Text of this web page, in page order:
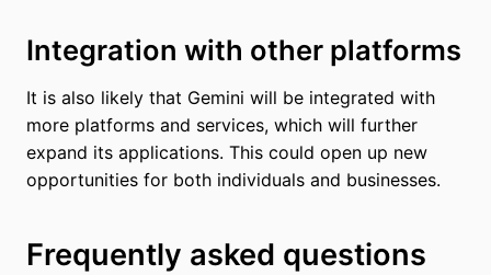
Integration with other platforms
It is also likely that Gemini will be integrated with
more platforms and services, which will further
expand its applications. This could open up new
opportunities for both individuals and businesses.
Frequently asked questions